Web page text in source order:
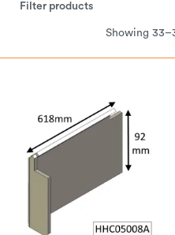
Support
Filter products
Showing